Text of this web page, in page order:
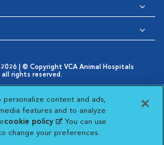
| © Copyright VCA Animal Hospitals
all rights reserved.
Cookie Notice
in New Window
Cookies Settings
Privacy Choices
in New Window
Animal Hospitals
Visit VCA Animal
Visit VCA Animal
Visit VCA
personalize content and ads,
features and to analyze
cookie policy(opens in a new
tab)
. You can use
change your preferences.